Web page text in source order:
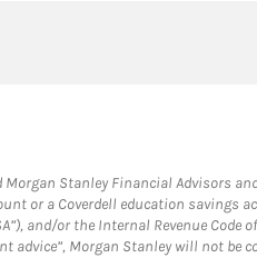
Stanley Financial Advisors
or a Coverdell education savings
and/or the Internal Revenue
Morgan Stanley will not be